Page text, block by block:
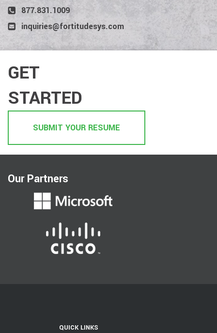
877.831.1009
inquiries@fortitudesys.com
GET
STARTED
SUBMIT YOUR RESUME
Our Partners
QUICK LINKS